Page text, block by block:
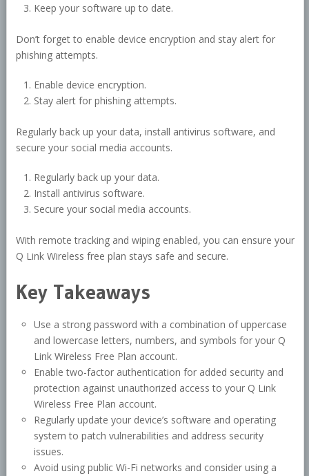
Keep your software up to date.
Don’t forget to enable device encryption and stay alert for
phishing attempts.
Enable device encryption.
Stay alert for phishing attempts.
Regularly back up your data, install antivirus software, and
secure your social media accounts.
Regularly back up your data.
Install antivirus software.
Secure your social media accounts.
With remote tracking and wiping enabled, you can ensure your
Q Link Wireless free plan stays safe and secure.
Key Takeaways
Use a strong password with a combination of uppercase
and lowercase letters, numbers, and symbols for your Q
Link Wireless Free Plan account.
Enable two-factor authentication for added security and
protection against unauthorized access to your Q Link
Wireless Free Plan account.
Regularly update your device’s software and operating
system to patch vulnerabilities and address security
issues.
Avoid using public Wi-Fi networks and consider using a